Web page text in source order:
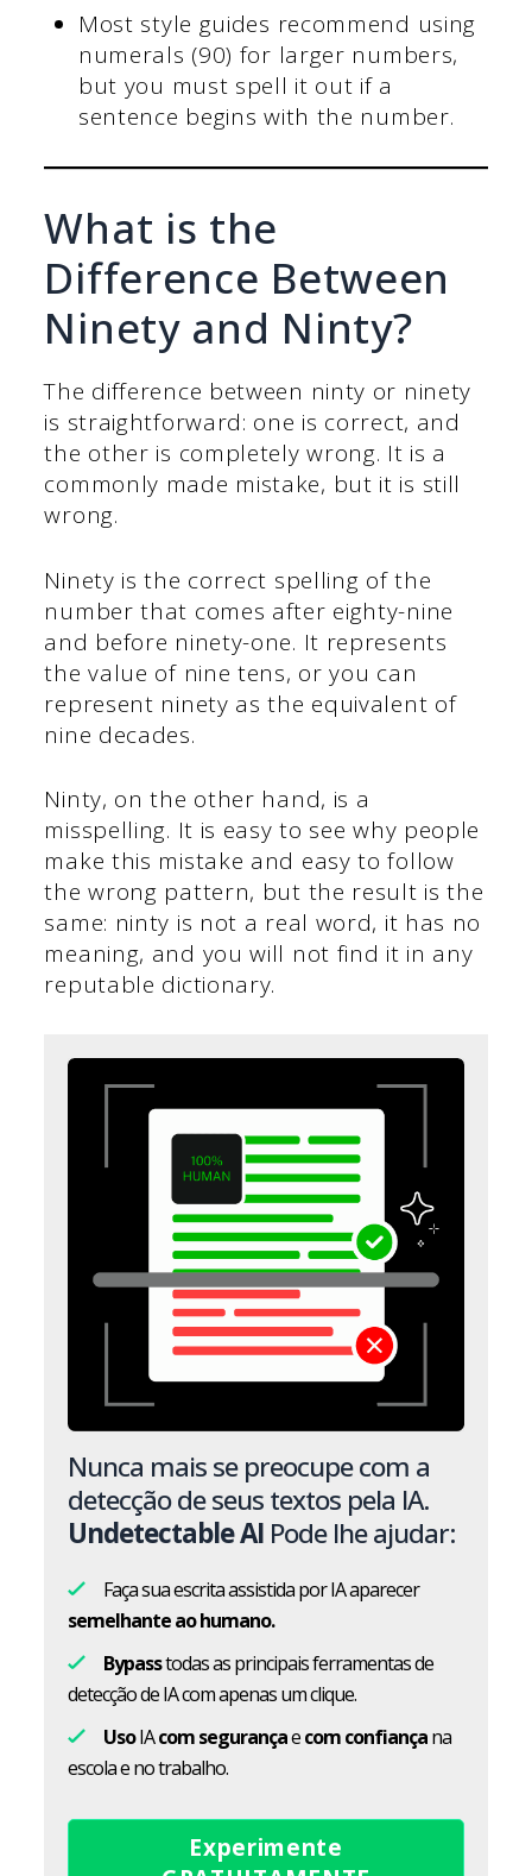
Most style guides recommend using
numerals (90) for larger numbers,
but you must spell it out if a
sentence begins with the number.
What is the
Difference Between
Ninety and Ninty?
The difference between ninty or ninety
is straightforward: one is correct, and
the other is completely wrong. It is a
commonly made mistake, but it is still
wrong.
Ninety is the correct spelling of the
number that comes after eighty-nine
and before ninety-one. It represents
the value of nine tens, or you can
represent ninety as the equivalent of
nine decades.
Ninty, on the other hand, is a
misspelling. It is easy to see why people
make this mistake and easy to follow
the wrong pattern, but the result is the
same: ninty is not a real word, it has no
meaning, and you will not find it in any
reputable dictionary.
Nunca mais se preocupe com a
detecção de seus textos pela IA.
Undetectable AI Pode lhe ajudar:
Faça sua escrita assistida por IA aparecer
semelhante ao humano.
Bypasstodas as principais ferramentas de
detecção de IA com apenas um clique.
UsoIAcom segurançaecom confiançana
escola e no trabalho.
Experimente